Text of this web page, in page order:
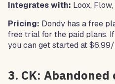
Integrates with: Loox,
Pricing: Dondy has a free
free trial for the paid plans.
you can get started at
3. CK: Abandoned